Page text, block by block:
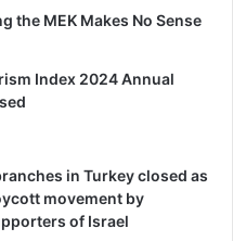
with
for Member
their nationals:
that ensures
reduces the
recruitment
the MEK Makes No Sense
Index 2024 Annual
in Turkey closed as
movement by
of Israel